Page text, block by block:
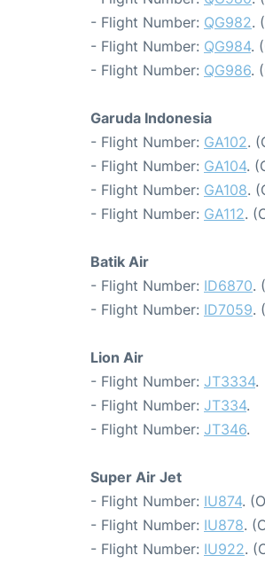
- Flight Number: QG982.
- Flight Number: QG984.
- Flight Number: QG986.
Garuda Indonesia
- Flight Number: GA102.
- Flight Number: GA104.
- Flight Number: GA108.
- Flight Number: GA112.
Batik Air
- Flight Number: ID6870.
- Flight Number: ID7059.
Lion Air
- Flight Number: JT3334.
- Flight Number: JT334.
- Flight Number: JT346.
Super Air Jet
- Flight Number: IU874.
- Flight Number: IU878.
- Flight Number: IU922.